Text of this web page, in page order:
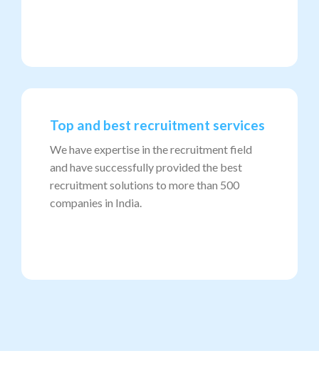
Top and best recruitment services
We have expertise in the recruitment field
and have successfully provided the best
recruitment solutions to more than 500
companies in India.